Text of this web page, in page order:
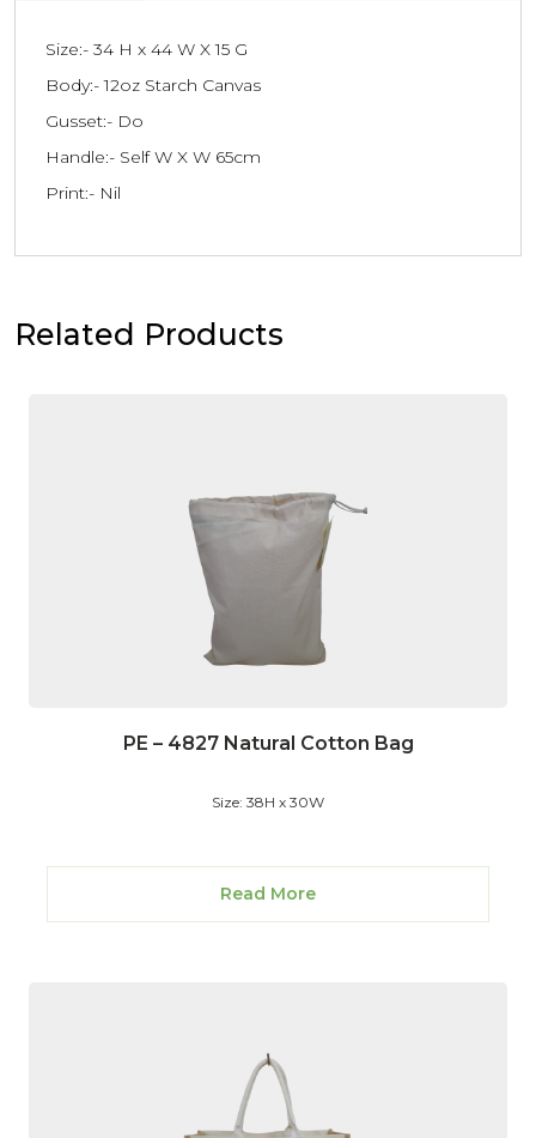
Size:- 34 H x 44 W X 15 G
Body:- 12oz Starch Canvas
Gusset:- Do
Handle:- Self W X W 65cm
Print:- Nil
Related Products
PE – 4827 Natural Cotton Bag
Size: 38H x 30W
Read More